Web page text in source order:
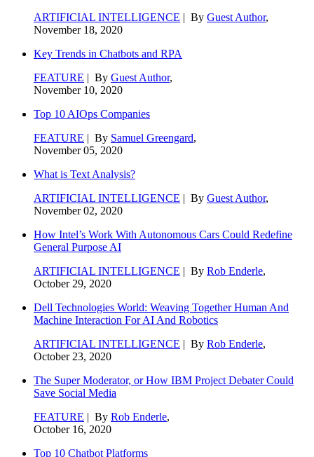
ARTIFICIAL INTELLIGENCE | By Guest Author,
November 18, 2020
Key Trends in Chatbots and RPA
FEATURE | By Guest Author,
November 10, 2020
Top 10 AIOps Companies
FEATURE | By Samuel Greengard,
November 05, 2020
What is Text Analysis?
ARTIFICIAL INTELLIGENCE | By Guest Author,
November 02, 2020
How Intel’s Work With Autonomous Cars Could Redefine
General Purpose AI
ARTIFICIAL INTELLIGENCE | By Rob Enderle,
October 29, 2020
Dell Technologies World: Weaving Together Human And
Machine Interaction For AI And Robotics
ARTIFICIAL INTELLIGENCE | By Rob Enderle,
October 23, 2020
The Super Moderator, or How IBM Project Debater Could
Save Social Media
FEATURE | By Rob Enderle,
October 16, 2020
Top 10 Chatbot Platforms